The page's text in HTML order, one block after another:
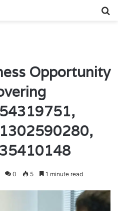
Opportunity
0 5 1 minute read